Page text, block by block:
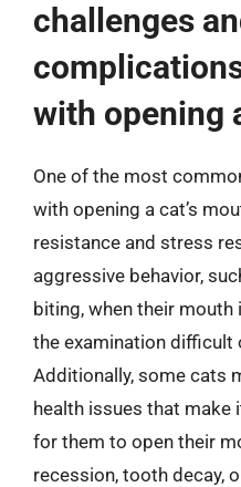
challenges
with opening
One of the most
with opening a cat’s
resistance and stress
aggressive behavior,
biting, when their mouth
the examination difficult
Additionally, some cats
health issues that
for them to open their
recession, tooth decay,